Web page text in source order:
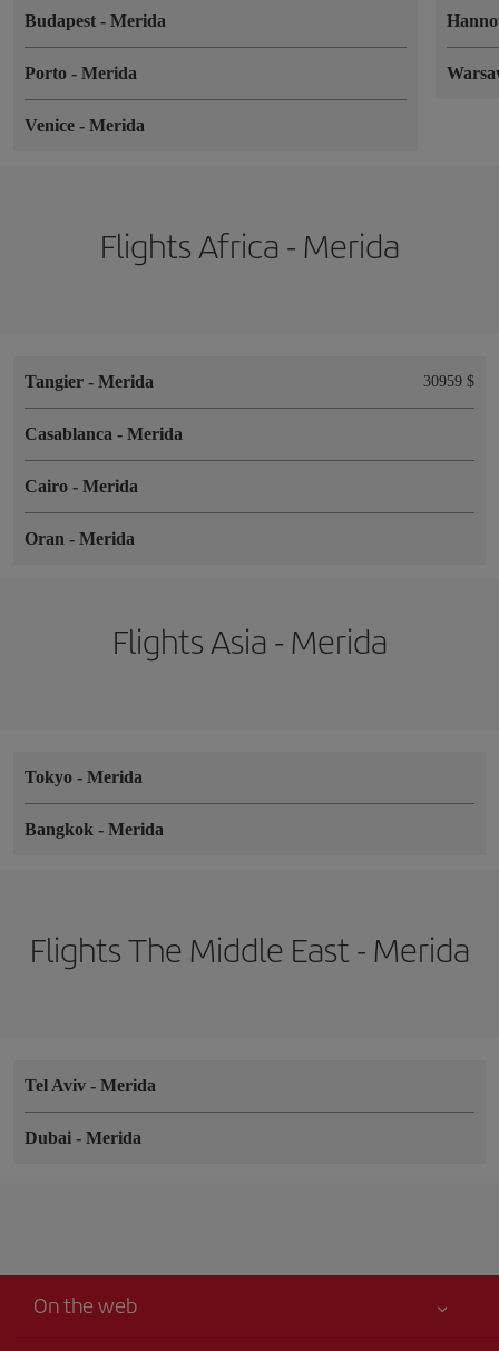
Budapest - Merida
Porto - Merida
Venice - Merida
Flights Africa - Merida
Tangier - Merida 30959 $
Casablanca - Merida
Cairo - Merida
Oran - Merida
Flights Asia - Merida
Tokyo - Merida
Bangkok - Merida
Flights The Middle East - Merida
Tel Aviv - Merida
Dubai - Merida
On the web